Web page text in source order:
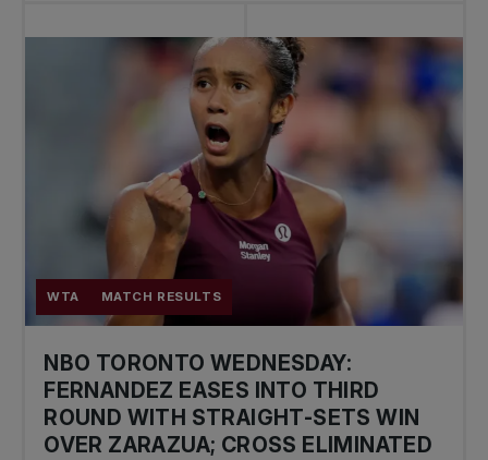
WTA MATCH RESULTS
NBO TORONTO WEDNESDAY:
FERNANDEZ EASES INTO THIRD
ROUND WITH STRAIGHT-SETS WIN
OVER ZARAZUA; CROSS ELIMINATED